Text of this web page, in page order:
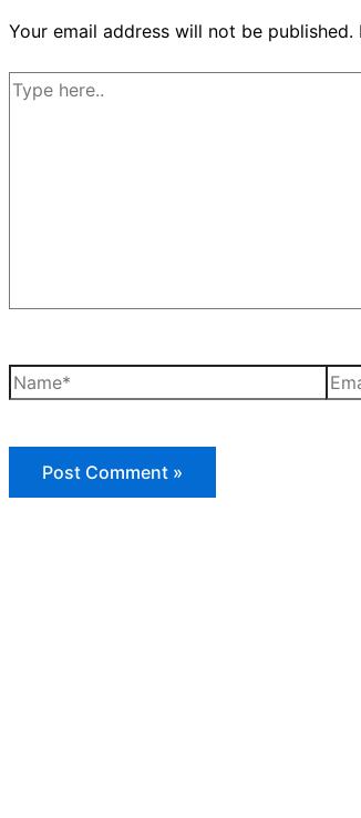
Your email address will not be published.
Type
Name*